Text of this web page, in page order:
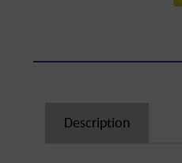
Description